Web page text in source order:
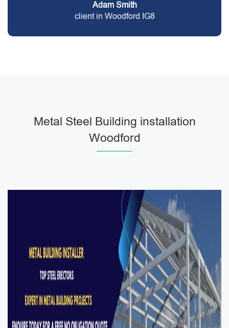
Adam Smith
client in Woodford IG8
Metal Steel Building installation
Woodford